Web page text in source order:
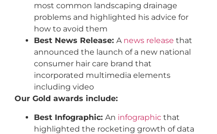
most common landscaping drainage
problems and highlighted his advice for
how to avoid them
Best News Release: A news release that
announced the launch of a new national
consumer hair care brand that
incorporated multimedia elements
including video
Our Gold awards include:
Best Infographic: An infographic that
highlighted the rocketing growth of data